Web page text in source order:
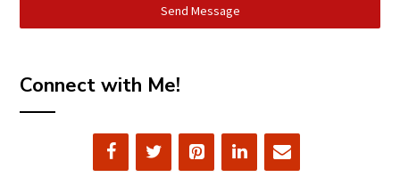
Send Message
Connect with Me!